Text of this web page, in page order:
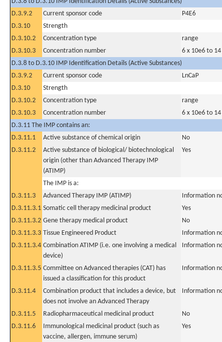
D.3.9.2
Current sponsor code
P4E6
D.3.10
Strength
D.3.10.2
Concentration type
range
D.3.10.3
Concentration number
6 x 10e6 to
D.3.8 to D.3.10 IMP Identification Details (Active Substances)
D.3.9.2
Current sponsor code
LnCaP
D.3.10
Strength
D.3.10.2
Concentration type
range
D.3.10.3
Concentration number
6 x 10e6 to
D.3.11 The IMP contains an:
D.3.11.1
Active substance of chemical origin
No
D.3.11.2
Active substance of biological/ biotechnological
origin (other than Advanced Therapy IMP
(ATIMP)
Yes
The IMP is a:
D.3.11.3
Advanced Therapy IMP (ATIMP)
Information
D.3.11.3.1 Somatic cell therapy medicinal product
Yes
D.3.11.3.2 Gene therapy medical product
No
D.3.11.3.3 Tissue Engineered Product
Information
D.3.11.3.4 Combination ATIMP (i.e. one involving a medical
device)
Information
D.3.11.3.5 Committee on Advanced therapies (CAT) has
issued a classification for this product
Information
D.3.11.4
Combination product that includes a device, but
does not involve an Advanced Therapy
Information
D.3.11.5 Radiopharmaceutical medicinal product
No
D.3.11.6
Immunological medicinal product (such as
vaccine, allergen, immune serum)
Yes